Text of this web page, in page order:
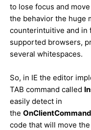
to lose focus and
the behavior the huge
counterintuitive and in
supported browsers,
several whitespaces.
So, in IE the editor
TAB command called
easily detect in
the
code that will move